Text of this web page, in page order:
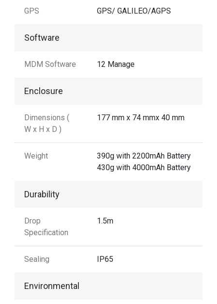
GPS GPS/ GALILEO/AGPS
Software
MDM Software 12 Manage
Enclosure
Dimensions (
W x H x D )
177 mm x 74 mmx 40 mm
Weight
390g with 2200mAh Battery
430g with 4000mAh Battery
Durability
Drop
Specification
1.5m
Sealing IP65
Environmental